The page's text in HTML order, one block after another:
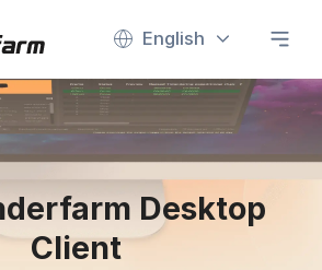
English
Desktop
Client